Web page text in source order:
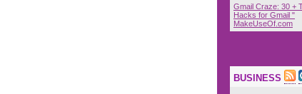
Gmail Craze: 30 +
Hacks for Gmail "
MakeUseOf.com
BUSINESS